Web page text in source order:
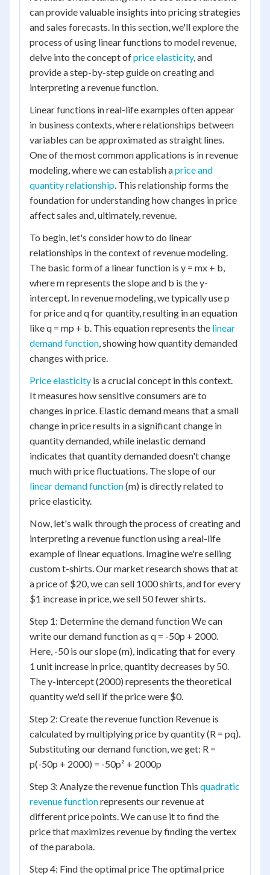
can provide valuable insights into pricing strategies
and sales forecasts. In this section, we'll explore the
process of using linear functions to model revenue,
delve into the concept ofprice elasticity, and
provide a step-by-step guide on creating and
interpreting a revenue function.
Linear functions in real-life examples often appear
in business contexts, where relationships between
variables can be approximated as straight lines.
One of the most common applications is in revenue
modeling, where we can establish aprice and
quantity relationship. This relationship forms the
foundation for understanding how changes in price
affect sales and, ultimately, revenue.
To begin, let's consider how to do linear
relationships in the context of revenue modeling.
The basic form of a linear function is y = mx + b,
where m represents the slope and b is the y-
intercept. In revenue modeling, we typically use p
for price and q for quantity, resulting in an equation
like q = mp + b. This equation represents the linear
demand function, showing how quantity demanded
changes with price.
Price elasticity is a crucial concept in this context.
It measures how sensitive consumers are to
changes in price. Elastic demand means that a small
change in price results in a significant change in
quantity demanded, while inelastic demand
indicates that quantity demanded doesn't change
much with price fluctuations. The slope of our
linear demand function(m) is directly related to
price elasticity.
Now, let's walk through the process of creating and
interpreting a revenue function using a real-life
example of linear equations. Imagine we're selling
custom t-shirts. Our market research shows that at
a price of $20, we can sell 1000 shirts, and for every
$1 increase in price, we sell 50 fewer shirts.
Step 1: Determine the demand function We can
write our demand function as q = -50p + 2000.
Here, -50 is our slope (m), indicating that for every
1 unit increase in price, quantity decreases by 50.
The y-intercept (2000) represents the theoretical
quantity we'd sell if the price were $0.
Step 2: Create the revenue function Revenue is
calculated by multiplying price by quantity (R = pq).
Substituting our demand function, we get: R =
p(-50p + 2000) = -50p² + 2000p
Step 3: Analyze the revenue function This quadratic
revenue functionrepresents our revenue at
different price points. We can use it to find the
price that maximizes revenue by finding the vertex
of the parabola.
Step 4: Find the optimal price The optimal price